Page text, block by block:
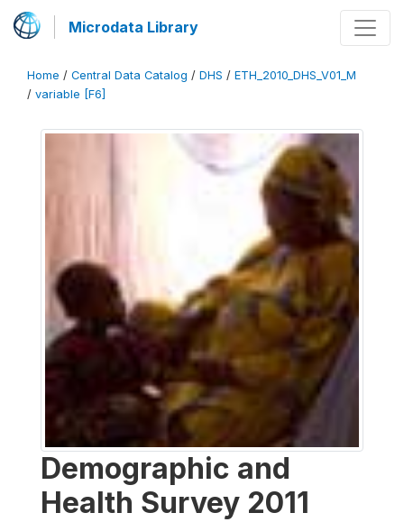
Microdata Library
Home / Central Data Catalog / DHS / ETH_2010_DHS_V01_M
/ variable [F6]
Demographic and
Health Survey 2011